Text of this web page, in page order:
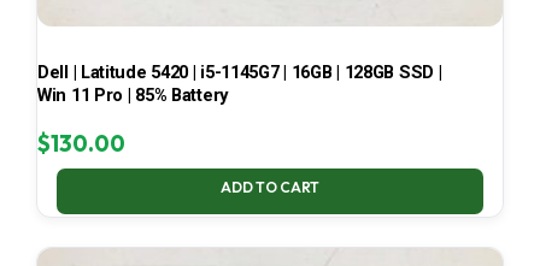
Dell | Latitude 5420 | i5-1145G7 | 16GB | 128GB SSD |
Win 11 Pro | 85% Battery
$130.00
ADD TO CART